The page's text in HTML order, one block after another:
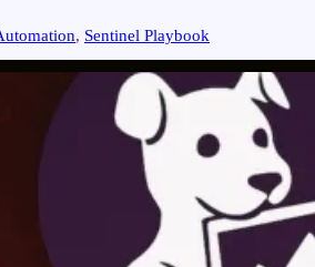
, Sentinel Playbook